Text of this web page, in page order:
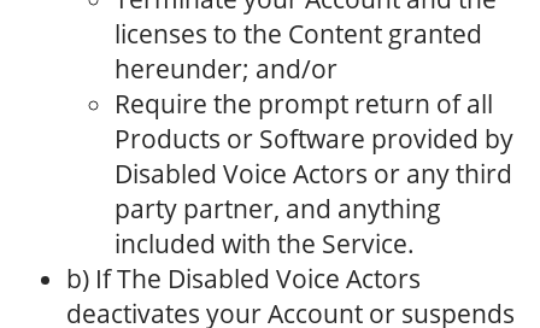
licenses to the Content granted
hereunder; and/or
Require the prompt return of all
Products or Software provided by
Disabled Voice Actors or any third
party partner, and anything
included with the Service.
b) If The Disabled Voice Actors
deactivates your Account or suspends